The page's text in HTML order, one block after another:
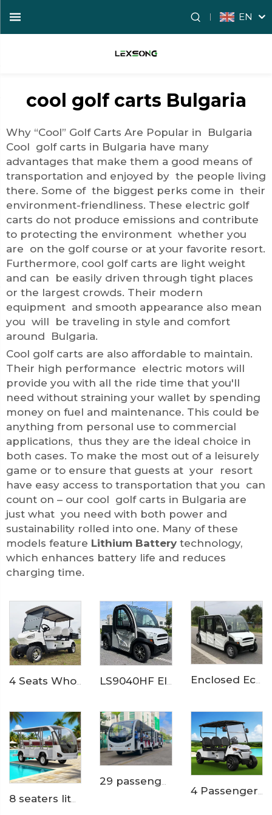
EN
cool golf carts Bulgaria
Why “Cool” Golf Carts Are Popular in Bulgaria
Cool golf carts in Bulgaria have many
advantages that make them a good means of
transportation and enjoyed by the people living
there. Some of the biggest perks come in their
environment-friendliness. These electric golf
carts do not produce emissions and contribute
to protecting the environment whether you
are on the golf course or at your favorite resort.
Furthermore, cool golf carts are light weight
and can be easily driven through tight places
or the largest crowds. Their modern
equipment and smooth appearance also mean
you will be traveling in style and comfort
around Bulgaria.
Cool golf carts are also affordable to maintain.
Their high performance electric motors will
provide you with all the ride time that you'll
need without straining your wallet by spending
money on fuel and maintenance. This could be
anything from personal use to commercial
applications, thus they are the ideal choice in
both cases. To make the most out of a leisurely
game or to ensure that guests at your resort
have easy access to transportation that you can
count on – our cool golf carts in Bulgaria are
just what you need with both power and
sustainability rolled into one. Many of these
models feature Lithium Battery technology,
which enhances battery life and reduces
charging time.
Enclosed Economical 6 Passenger Small Size Electric Vehicle Car LS9060KF
4 Passengers Powerful Electric Golf Buggy LS2043K